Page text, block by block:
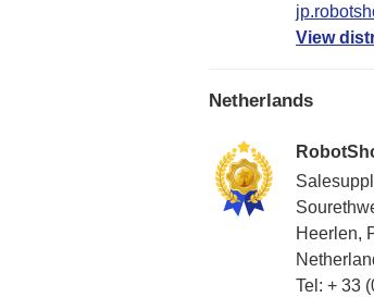
View
Netherlands
Heerlen,
Tel: + 33